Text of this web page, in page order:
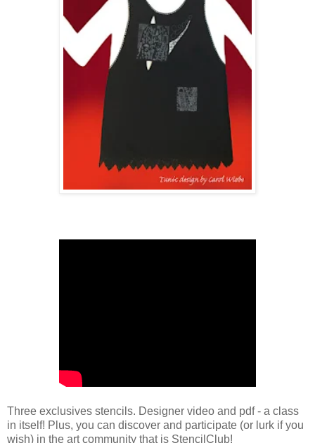
Three exclusives stencils. Designer video and pdf - a class
in itself! Plus, you can discover and participate (or lurk if you
wish) in the art community that is StencilClub!